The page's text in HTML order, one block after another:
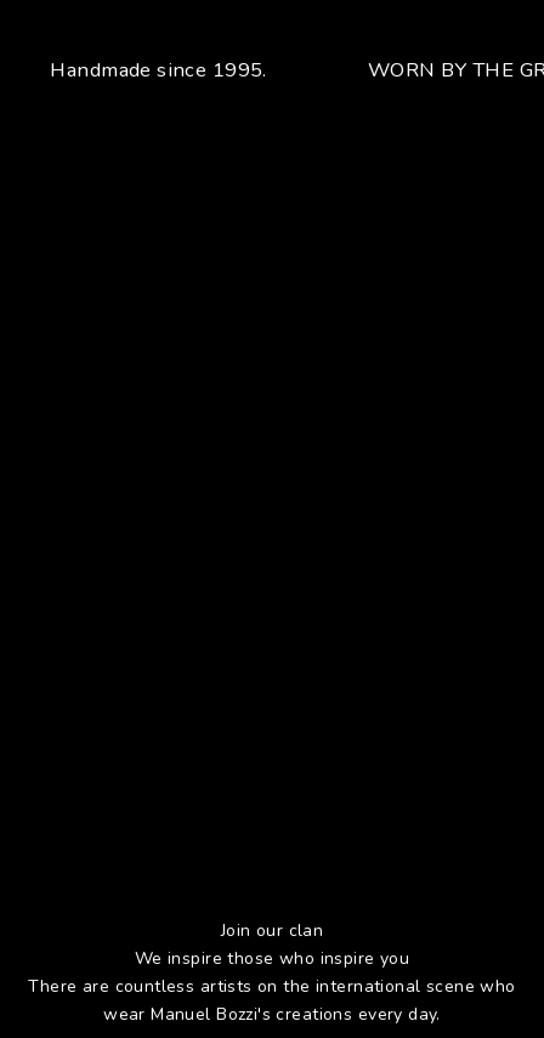
Handmade since 1995. WORN BY THE
Join our clan
We inspire those who inspire you
There are countless artists on the international scene who
wear Manuel Bozzi's creations every day.